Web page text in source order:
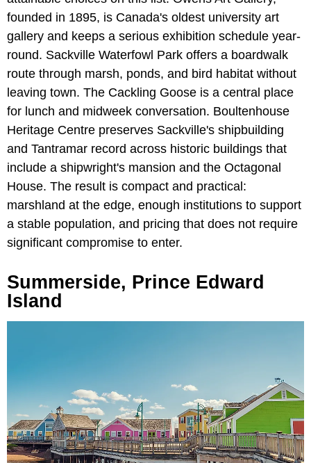
founded in 1895, is Canada's oldest university art
gallery and keeps a serious exhibition schedule year-
round. Sackville Waterfowl Park offers a boardwalk
route through marsh, ponds, and bird habitat without
leaving town. The Cackling Goose is a central place
for lunch and midweek conversation. Boultenhouse
Heritage Centre preserves Sackville's shipbuilding
and Tantramar record across historic buildings that
include a shipwright's mansion and the Octagonal
House. The result is compact and practical:
marshland at the edge, enough institutions to support
a stable population, and pricing that does not require
significant compromise to enter.
Summerside, Prince Edward
Island